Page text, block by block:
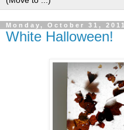
Monday, October 31, 2011
White Halloween!